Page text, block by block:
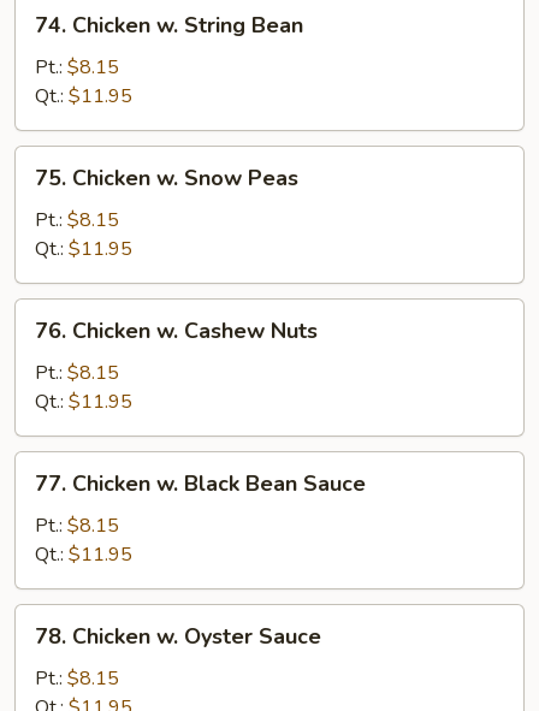
74.
Chicken
String
Bean
74. Chicken w. String Bean
Pt.: $8.15
Qt.: $11.95
75.
Chicken
Snow
Peas
75. Chicken w. Snow Peas
Pt.: $8.15
Qt.: $11.95
76.
Chicken
Cashew
Nuts
76. Chicken w. Cashew Nuts
Pt.: $8.15
Qt.: $11.95
77.
Chicken
Black
Bean
Sauce
77. Chicken w. Black Bean Sauce
Pt.: $8.15
Qt.: $11.95
78.
Chicken
Oyster
78. Chicken w. Oyster Sauce
Pt.: $8.15